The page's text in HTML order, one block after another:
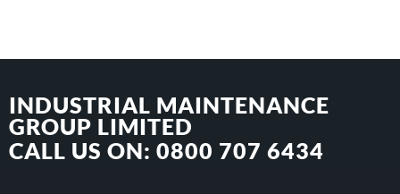
INDUSTRIAL MAINTENANCE
GROUP LIMITED
CALL US ON: 0800 707 6434